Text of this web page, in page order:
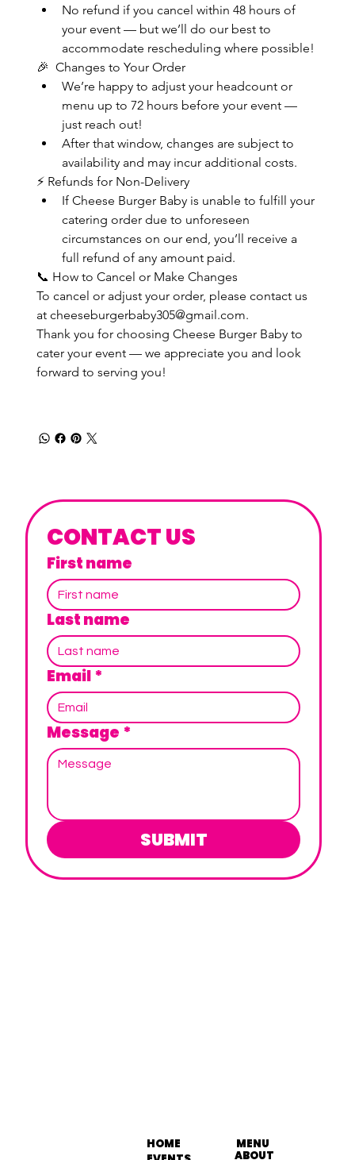
No refund if you cancel within 48 hours of
your event — but we’ll do our best to
accommodate rescheduling where possible!
🎉  Changes to Your Order
We’re happy to adjust your headcount or
menu up to 72 hours before your event —
just reach out!
After that window, changes are subject to
availability and may incur additional costs.
⚡ Refunds for Non-Delivery
If Cheese Burger Baby is unable to fulfill your
catering order due to unforeseen
circumstances on our end, you’ll receive a
full refund of any amount paid.
📞 How to Cancel or Make Changes
To cancel or adjust your order, please contact us
at cheeseburgerbaby305@gmail.com.
Thank you for choosing Cheese Burger Baby to
cater your event — we appreciate you and look
forward to serving you!
CONTACT US
First name
Last name
Email*
Message *
SUBMIT
HOME
ABOUT
MENU